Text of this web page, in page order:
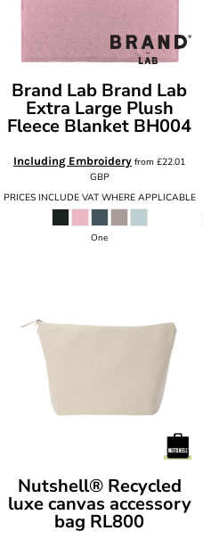
Brand Lab Brand Lab
Extra Large Plush
Fleece Blanket BH004
Including Embroidery from £22.01
GBP
PRICES INCLUDE VAT WHERE APPLICABLE
One
Nutshell® Recycled
luxe canvas accessory
bag RL800